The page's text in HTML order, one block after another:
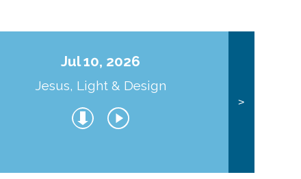
Jul 10, 2026
Jesus, Light & Design
>